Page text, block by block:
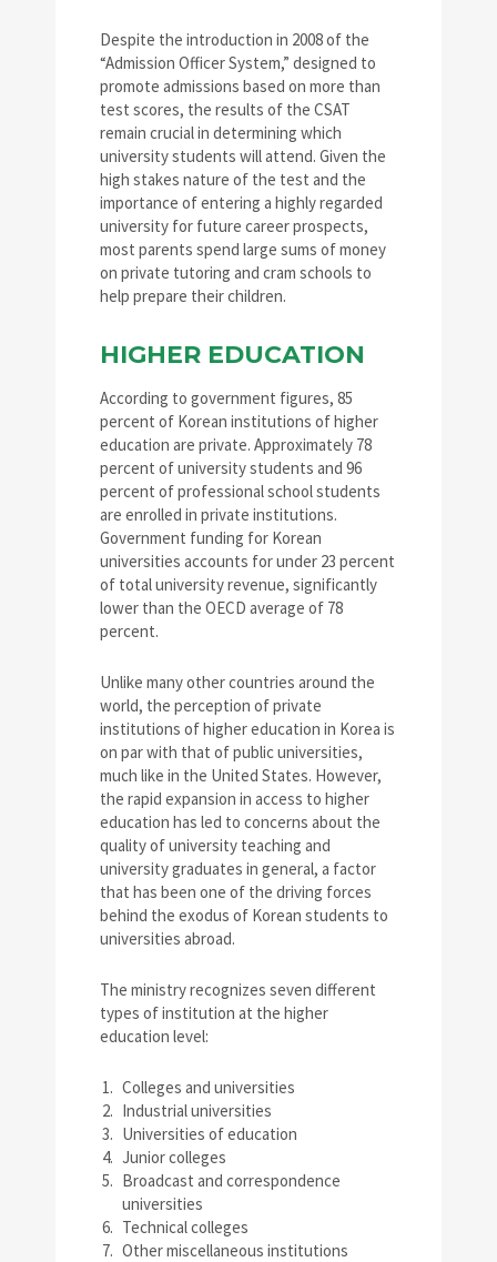
Despite the introduction in 2008 of the
“Admission Officer System,” designed to
promote admissions based on more than
test scores, the results of the CSAT
remain crucial in determining which
university students will attend. Given the
high stakes nature of the test and the
importance of entering a highly regarded
university for future career prospects,
most parents spend large sums of money
on private tutoring and cram schools to
help prepare their children.
HIGHER EDUCATION
According to government figures, 85
percent of Korean institutions of higher
education are private. Approximately 78
percent of university students and 96
percent of professional school students
are enrolled in private institutions.
Government funding for Korean
universities accounts for under 23 percent
of total university revenue, significantly
lower than the OECD average of 78
percent.
Unlike many other countries around the
world, the perception of private
institutions of higher education in Korea is
on par with that of public universities,
much like in the United States. However,
the rapid expansion in access to higher
education has led to concerns about the
quality of university teaching and
university graduates in general, a factor
that has been one of the driving forces
behind the exodus of Korean students to
universities abroad.
The ministry recognizes seven different
types of institution at the higher
education level:
Colleges and universities
Industrial universities
Universities of education
Junior colleges
Broadcast and correspondence
universities
Technical colleges
Other miscellaneous institutions